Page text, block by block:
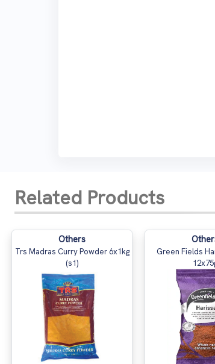
Related Products
Others
Trs Madras Curry Powder 6x1kg
(s1)
Green Fields